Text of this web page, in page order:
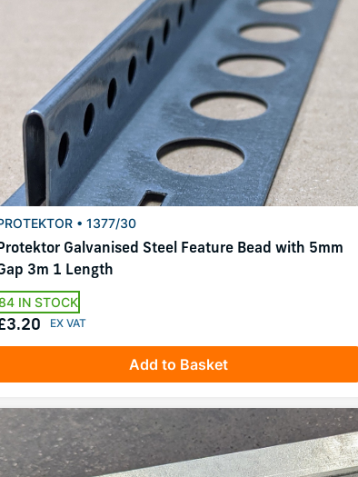
• 1377/30
Galvanised Steel Feature Bead with 5mm
3m 1 Length
IN STOCK
Add to Basket